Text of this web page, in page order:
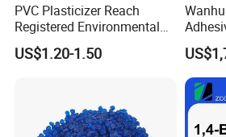
PVC Plasticizer Reach
Registered Environmental
Material DOP Purity Dioctyl
Phthalate for PVC
US$1.20-1.50
Bank